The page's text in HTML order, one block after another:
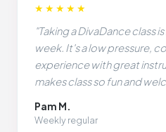
★★★★★
"Taking a DivaDance class
week. It's a low pressure,
experience with great
makes class so fun and
Pam M.
Weekly regular